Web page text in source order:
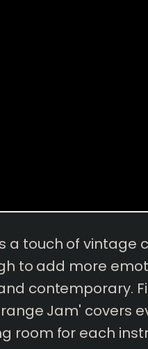
a touch of vintage
to add more
contemporary.
Jam' covers
room for each